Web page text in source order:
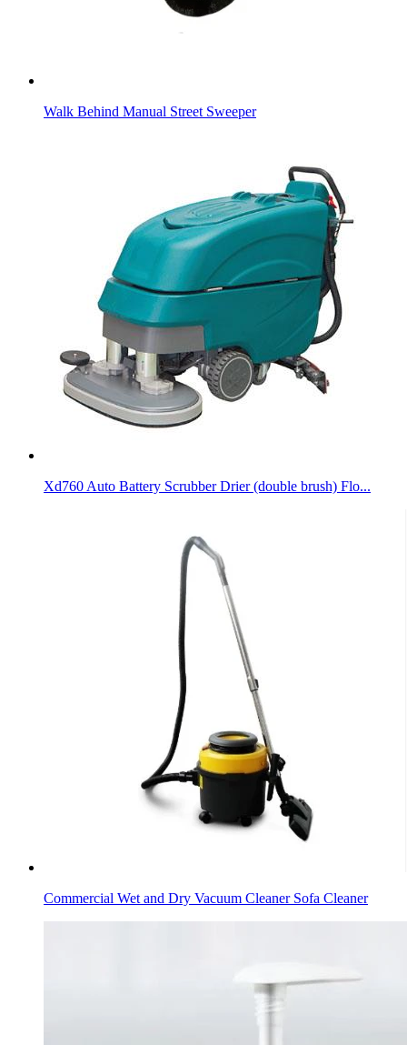
Walk Behind Manual Street Sweeper
Xd760 Auto Battery Scrubber Drier (double brush) Flo...
Commercial Wet and Dry Vacuum Cleaner Sofa Cleaner